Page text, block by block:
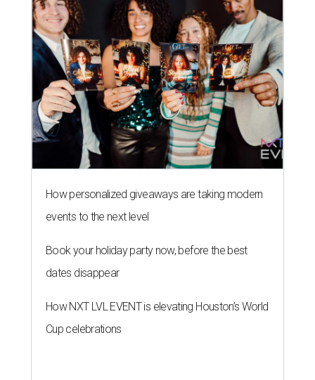
How personalized giveaways are taking modern
events to the next level
Book your holiday party now, before the best
dates disappear
How NXT LVL EVENT is elevating Houston’s World
Cup celebrations